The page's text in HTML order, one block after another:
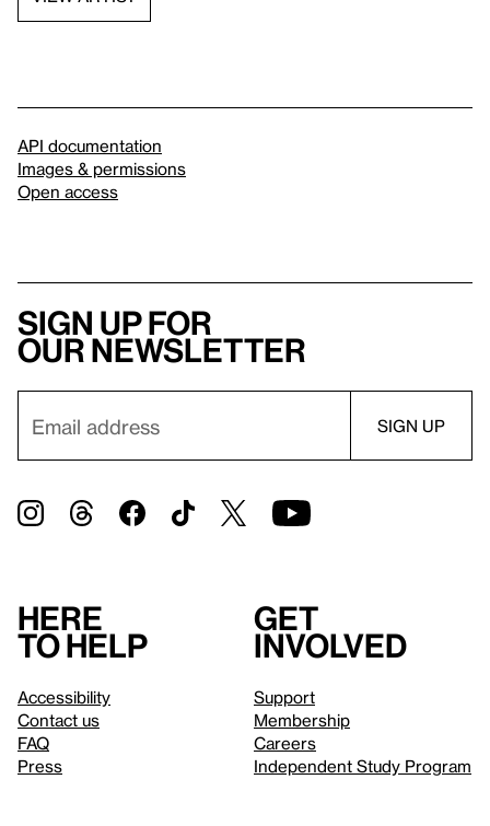
API documentation
Images & permissions
Open access
Sign up for
our newsletter
Here
to help
Accessibility
Contact us
FAQ
Press
Get
involved
Support
Membership
Careers
Independent Study Program